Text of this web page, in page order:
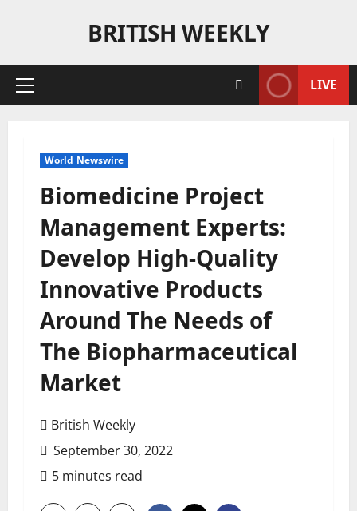
BRITISH WEEKLY
Primary
LIVE
World Newswire
Biomedicine Project
Management Experts:
Develop High-Quality
Innovative Products
Around The Needs of
The Biopharmaceutical
Market
British Weekly
September 30, 2022
5 minutes read